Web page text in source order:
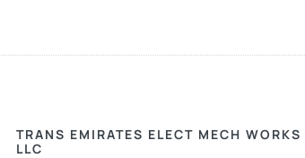
TRANS EMIRATES ELECT MECH WORKS
LLC